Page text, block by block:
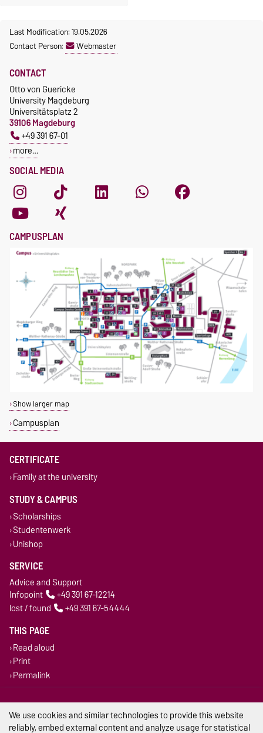
Last Modification: 19.05.2026
Contact Person:
Webmaster
SOCIAL MEDIA
CONTACT
Otto von Guericke
University Magdeburg
Universitätsplatz 2
39106 Magdeburg
+49 391 67-01
more…
CAMPUSPLAN
Show larger map
Campusplan
CERTIFICATE
Family at the university
STUDY & CAMPUS
Scholarships
Studentenwerk
Unishop
SERVICE
Advice and Support
Infopoint
+49 391 67-12214
lost / found
+49 391 67-54444
THIS PAGE
Read aloud
Print
Permalink
Legal Notes
Privacy Policy
We use cookies and similar technologies to provide this website
reliably, embed external content and analyze usage for statistical